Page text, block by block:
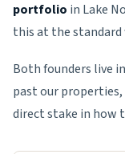
portfolio in Lake
this at the standard
Both founders live
past our properties,
direct stake in how